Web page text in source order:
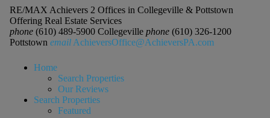
RE/MAX Achievers 2 Offices in Collegeville & Pottstown
Offering Real Estate Services
phone(610) 489-5900 Collegeville phone(610) 326-1200
Pottstown email AchieversOffice@AchieversPA.com
Home
Search Properties
Our Reviews
Search Properties
Featured